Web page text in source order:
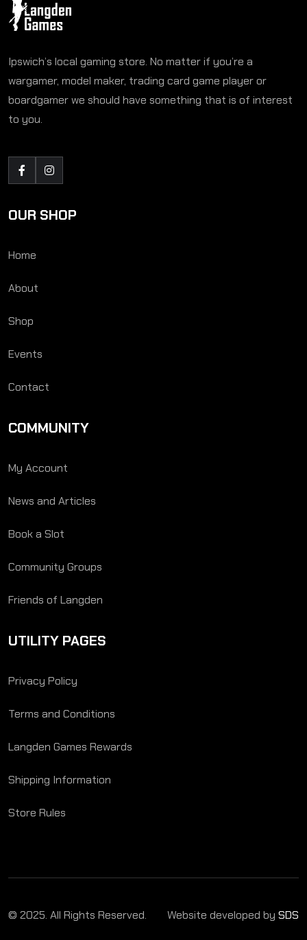
Ipswich’s local gaming store. No matter if you’re a
wargamer, model maker, trading card game player or
boardgamer we should have something that is of interest
to you.
OUR SHOP
Home
About
Shop
Events
Contact
COMMUNITY
My Account
News and Articles
Book a Slot
Community Groups
Friends of Langden
UTILITY PAGES
Privacy Policy
Terms and Conditions
Langden Games Rewards
Shipping Information
Store Rules
© 2025. All Rights Reserved. Website developed by SDS